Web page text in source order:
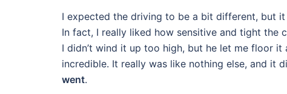
I expected the driving to be a bit different, but
In fact, I really liked how sensitive and tight the
I didn’t wind it up too high, but he let me floor
incredible. It really was like nothing else, and it
went.